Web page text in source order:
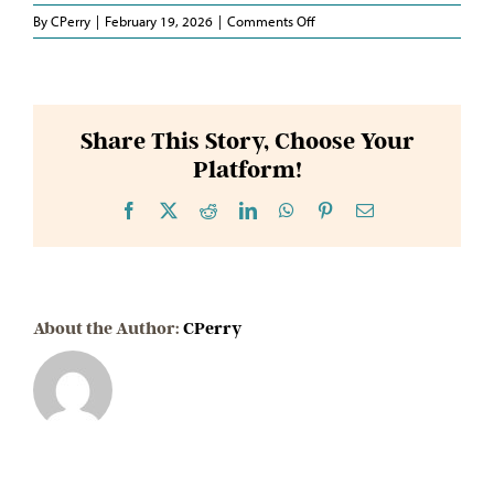
ByCPerry | February 19, 2026 | Comments Offon
Representative
Share This Story, Choose Your
Platform!
Facebook RedditLinkedInWhatsApp
PinterestEmail
About the Author: CPerry